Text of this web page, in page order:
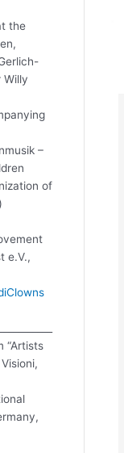
the
Willy
–
of
e.V.,
“Artists